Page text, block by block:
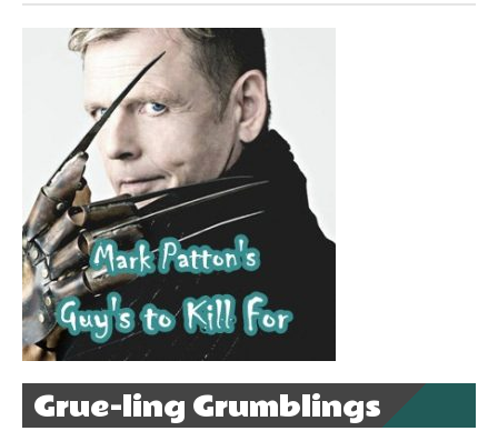
Grue-ling Grumblings